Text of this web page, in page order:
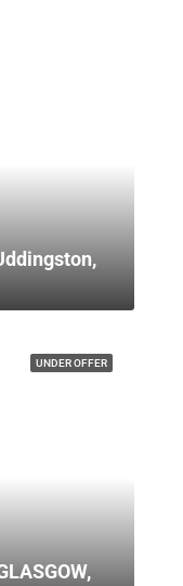
UNDER OFFER